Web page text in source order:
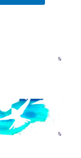
range:
The